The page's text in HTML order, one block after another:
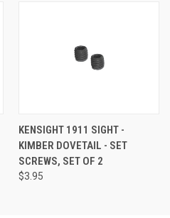
KENSIGHT 1911 SIGHT -
KIMBER DOVETAIL - SET
SCREWS, SET OF 2
$3.95